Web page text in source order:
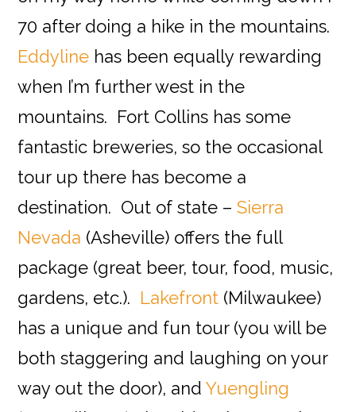
70 after doing a hike in the mountains.
Eddyline has been equally rewarding
when I’m further west in the
mountains. Fort Collins has some
fantastic breweries, so the occasional
tour up there has become a
destination. Out of state –Sierra
Nevada (Asheville) offers the full
package (great beer, tour, food, music,
gardens, etc.). Lakefront (Milwaukee)
has a unique and fun tour (you will be
both staggering and laughing on your
way out the door), andYuengling